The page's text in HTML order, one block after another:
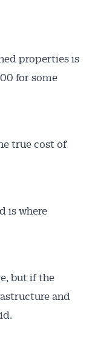
properties is
for some
true cost of
is where
but if the
and